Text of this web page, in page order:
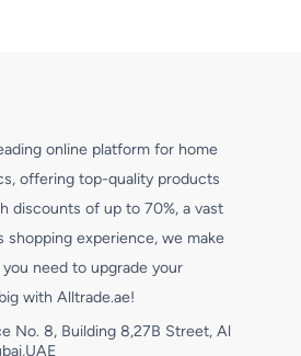
online platform for home
offering top-quality products
discounts of up to 70%, a vast
shopping experience, we make
need to upgrade your
with Alltrade.ae!
No. 8, Building 8,27B Street, Al